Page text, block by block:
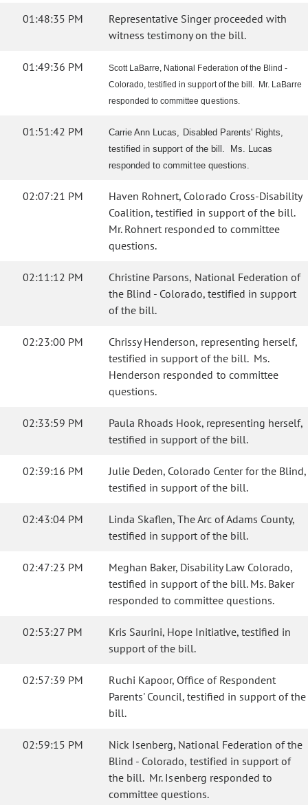
01:48:35 PM
Representative Singer proceeded with
witness testimony on the bill.
01:49:36 PM
Scott LaBarre, National Federation of the Blind -
Colorado, testified in support of the bill. Mr. LaBarre
responded to committee questions.
01:51:42 PM
Carrie Ann Lucas, Disabled Parents' Rights,
testified in support of the bill. Ms. Lucas
responded to committee questions.
02:07:21 PM
Haven Rohnert, Colorado Cross-Disability
Coalition, testified in support of the bill.
Mr. Rohnert responded to committee
questions.
02:11:12 PM
Christine Parsons, National Federation of
the Blind - Colorado, testified in support
of the bill.
02:23:00 PM
Chrissy Henderson, representing herself,
testified in support of the bill. Ms.
Henderson responded to committee
questions.
02:33:59 PM
Paula Rhoads Hook, representing herself,
testified in support of the bill.
02:39:16 PM
Julie Deden, Colorado Center for the Blind,
testified in support of the bill.
02:43:04 PM
Linda Skaflen, The Arc of Adams County,
testified in support of the bill.
02:47:23 PM
Meghan Baker, Disability Law Colorado,
testified in support of the bill. Ms. Baker
responded to committee questions.
02:53:27 PM
Kris Saurini, Hope Initiative, testified in
support of the bill.
02:57:39 PM
Ruchi Kapoor, Office of Respondent
Parents' Council, testified in support of the
bill.
02:59:15 PM
Nick Isenberg, National Federation of the
Blind - Colorado, testified in support of
the bill. Mr. Isenberg responded to
committee questions.